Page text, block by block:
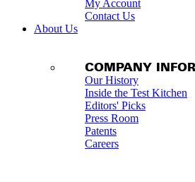
My Account
Contact Us
About Us
COMPANY
Our History
Inside the Test Kitchen
Editors' Picks
Press Room
Patents
Careers